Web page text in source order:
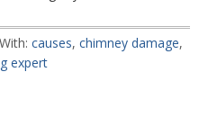
causes, chimney damage,
expert